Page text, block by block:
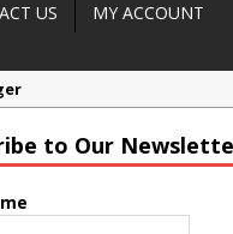
US
MY ACCOUNT
Intolerance
Sugar Control
to Our